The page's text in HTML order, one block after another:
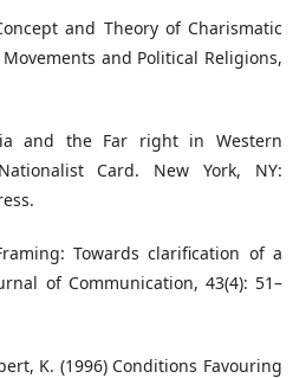
and Theory of Charismatic
and Political Religions,
and the Far right in Western
Card. New York, NY:
Towards clarification of a
of Communication, 43(4): 51–
K. (1996) Conditions Favouring